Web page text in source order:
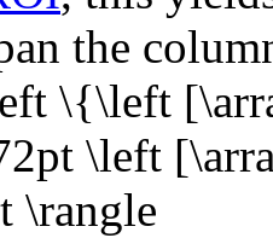
the
\{\left
\left
\rangle